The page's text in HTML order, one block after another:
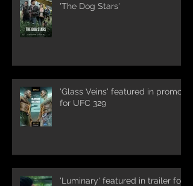
'The Dog Stars'
'Glass Veins' featured in promos
for UFC 329
'Luminary' featured in trailer for